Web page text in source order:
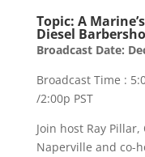
​Topic: A
Diesel
Broadcast Date:
Broadcast Time :
/2:00p PST
Join host Ray
Naperville and co-